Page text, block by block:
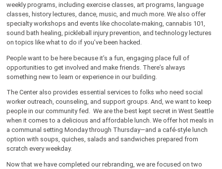
weekly programs, including exercise classes, art programs, language
classes, history lectures, dance, music, and much more. We also offer
specialty workshops and events like chocolate-making, cannabis 101,
sound bath healing, pickleball injury prevention, and technology lectures
on topics like what to do if you’ve been hacked.
People want to be here because it’s a fun, engaging place full of
opportunities to get involved and make friends. There’s always
something new to learn or experience in our building.
The Center also provides essential services to folks who need social
worker outreach, counseling, and support groups. And, we want to keep
people in our community fed. We are the best kept secret in West Seattle
when it comes to a delicious and affordable lunch. We offer hot meals in
a communal setting Monday through Thursday—and a café-style lunch
option with soups, quiches, salads and sandwiches prepared from
scratch every weekday.
Now that we have completed our rebranding, we are focused on two